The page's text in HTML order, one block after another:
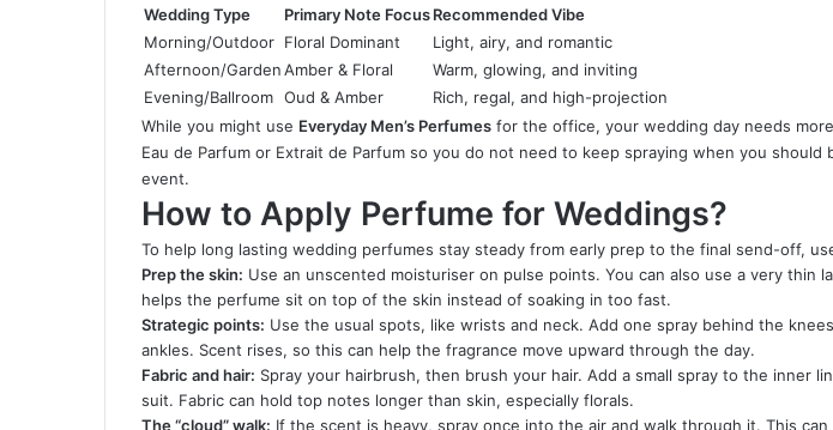
Wedding Type Primary Note FocusRecommended Vibe
Morning/Outdoor Floral Dominant
Light, airy, and romantic
Afternoon/GardenAmber & Floral
Warm, glowing, and inviting
Evening/Ballroom Oud & Amber
Rich, regal, and high-projection
While you might use Everyday Men’s Perfumes for the office, your wedding day needs
Eau de Parfum or Extrait de Parfum so you do not need to keep spraying when you should
event.
How to Apply Perfume for Weddings?
To help long lasting wedding perfumes stay steady from early prep to the final send-off,
Prep the skin: Use an unscented moisturiser on pulse points. You can also use a very thin
helps the perfume sit on top of the skin instead of soaking in too fast.
Strategic points: Use the usual spots, like wrists and neck. Add one spray behind the
ankles. Scent rises, so this can help the fragrance move upward through the day.
Fabric and hair: Spray your hairbrush, then brush your hair. Add a small spray to the inner
suit. Fabric can hold top notes longer than skin, especially florals.
The “cloud” walk: If the scent is heavy, spray once into the air and walk through it. This can